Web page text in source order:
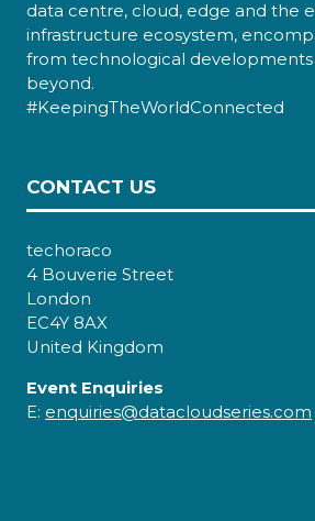
data centre, cloud, edge and the
infrastructure ecosystem,
from technological developments
beyond.
#KeepingTheWorldConnected
CONTACT US
techoraco
4 Bouverie Street
London
EC4Y 8AX
United Kingdom
Event Enquiries
E: enquiries@datacloudseries.com